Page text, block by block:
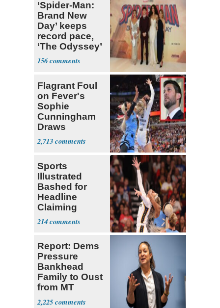
‘Spider-Man:
Brand New
Day’ keeps
record pace,
‘The Odyssey’
sets new high
for Nolan
156
Flagrant Foul
on Fever's
Sophie
Cunningham
Draws
Attention of
Florida AG
2,713
Sports
Illustrated
Bashed for
Headline
Claiming
Sophie
Cunningham
214
Report: Dems
Pressure
Bankhead
Family to Oust
from MT
Senate Race
2,225